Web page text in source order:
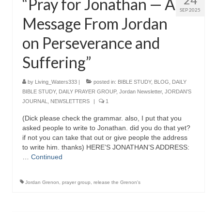
Grenon Family Support Network
TO LOCATE THE BOND AND RISK
MANAGEMENT COMPANY FOR A JUDGE IN
FLORIDA
**Standing for Justice: Please Pray and
Consider Donating to Support the Grenon
Family**
Free “AUDIO LECTIONUM Series
Bishop Grenon visits AUDIO LECTIONUM
from Columbian Prison
SEP 2025
“Pray for Jonathan — A
Message From Jordan
on Perseverance and
Suffering”
by Living_Waters333 | posted in: BIBLE STUDY, BLOG
DAILY
BIBLE STUDY, DAILY PRAYER GROUP, Jordan Newsletter, JORDAN'S
JOURNAL
NEWSLETTERS | 1
(Dick please check the grammar. also, I put that you
asked people to write to Jonathan. did you do that yet?
if not you can take that out or give people the address
to write him. thanks) HERE’S JONATHAN’S ADDRESS:
Continued
Jordan Grenon prayer group release the Grenon's